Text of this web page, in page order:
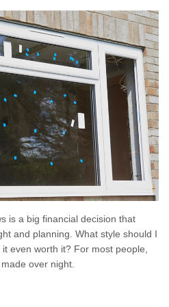
is a big financial decision that
and planning. What style should I
even worth it? For most people,
over night.